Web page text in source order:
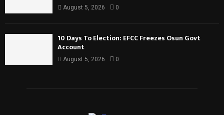
August 5, 2026 0
10 Days To Election: EFCC Freezes Osun Govt
Account
August 5, 2026 0